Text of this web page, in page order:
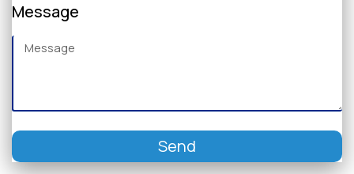
Message
Send